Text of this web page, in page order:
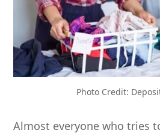
Photo Credit:
Almost everyone who tries